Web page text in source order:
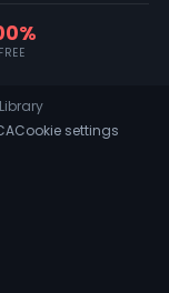
FREE
Cookie settings